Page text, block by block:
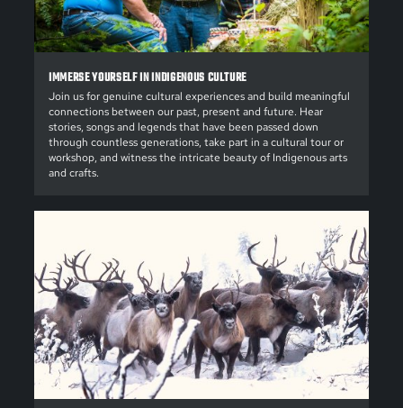
IMMERSE YOURSELF IN INDIGENOUS CULTURE
Join us for genuine cultural experiences and build meaningful
connections between our past, present and future. Hear
stories, songs and legends that have been passed down
through countless generations, take part in a cultural tour or
workshop, and witness the intricate beauty of Indigenous arts
and crafts.